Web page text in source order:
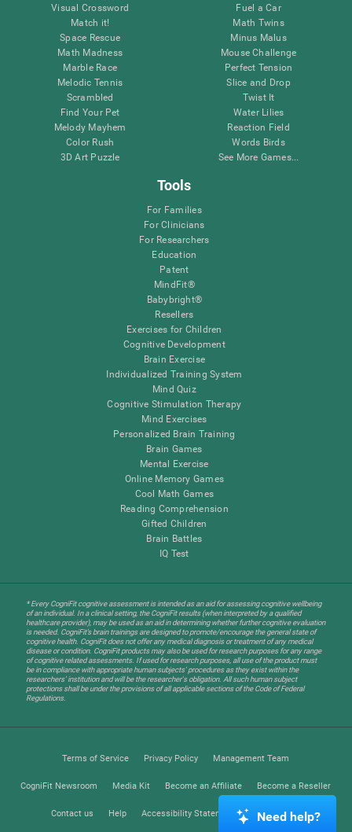
Visual Crossword
Match it!
Space Rescue
Math Madness
Marble Race
Melodic Tennis
Scrambled
Find Your Pet
Melody Mayhem
Color Rush
3D Art Puzzle
Fuel a Car
Math Twins
Minus Malus
Mouse Challenge
Perfect Tension
Slice and Drop
Twist It
Water Lilies
Reaction Field
Words Birds
See More Games...
Tools
For Families
For Clinicians
For Researchers
Education
Patent
MindFit®
Babybright®
Resellers
Exercises for Children
Cognitive Development
Brain Exercise
Individualized Training System
Mind Quiz
Cognitive Stimulation Therapy
Mind Exercises
Personalized Brain Training
Brain Games
Mental Exercise
Online Memory Games
Cool Math Games
Reading Comprehension
Gifted Children
Brain Battles
IQ Test
* Every CogniFit cognitive assessment is intended as an aid for assessing cognitive wellbeing
of an individual. In a clinical setting, the CogniFit results (when interpreted by a qualified
healthcare provider), may be used as an aid in determining whether further cognitive evaluation
is needed. CogniFit’s brain trainings are designed to promote/encourage the general state of
cognitive health. CogniFit does not offer any medical diagnosis or treatment of any medical
disease or condition. CogniFit products may also be used for research purposes for any range
of cognitive related assessments. If used for research purposes, all use of the product must
be in compliance with appropriate human subjects' procedures as they exist within the
researchers' institution and will be the researcher's obligation. All such human subject
protections shall be under the provisions of all applicable sections of the Code of Federal
Regulations.
Terms of Service Privacy Policy Management Team
CogniFit Newsroom Media Kit Become an Affiliate Become a Reseller
Contact us Help Accessibility Statement Trust Center
Need help?